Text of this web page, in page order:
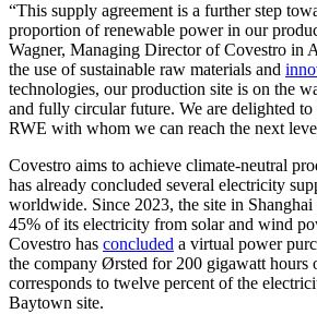
“This supply agreement is a further step
proportion of renewable power in our
Wagner, Managing Director of Covestro in
the use of sustainable raw materials and
technologies, our production site is on the
and fully circular future. We are delighted
RWE with whom we can reach the next
Covestro aims to achieve climate-neutral
has already concluded several electricity
worldwide. Since 2023, the site in
45% of its electricity from solar and wind
Covestro has concluded a virtual power
the company Ørsted for 200 gigawatt hours
corresponds to twelve percent of the
Baytown site.